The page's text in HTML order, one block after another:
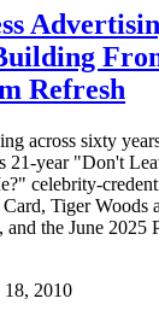
Refresh
across sixty
21-year "Don't
celebrity-
Tiger Woods
the June 2025
2010